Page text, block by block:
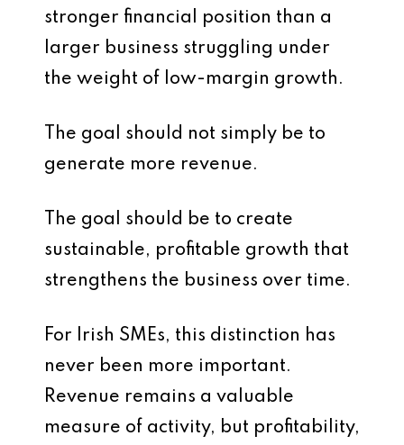
stronger financial position than a
larger business struggling under
the weight of low-margin growth.
The goal should not simply be to
generate more revenue.
The goal should be to create
sustainable, profitable growth that
strengthens the business over time.
For Irish SMEs, this distinction has
never been more important.
Revenue remains a valuable
measure of activity, but profitability,